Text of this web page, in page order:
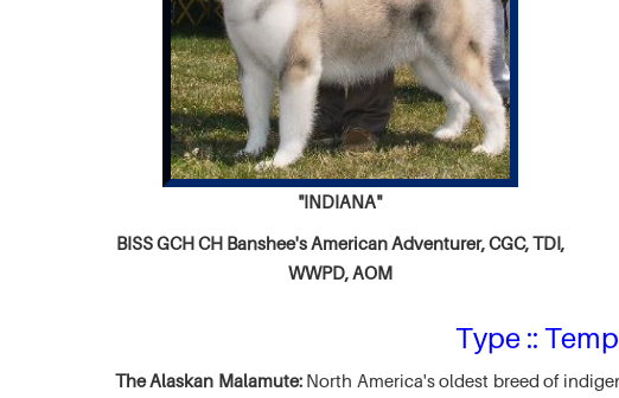
"INDIANA"
BISS GCH CH Banshee's American Adventurer,CGC, TDI,
WWPD, AOM
Type ::
The Alaskan Malamute:North America's oldest breed of